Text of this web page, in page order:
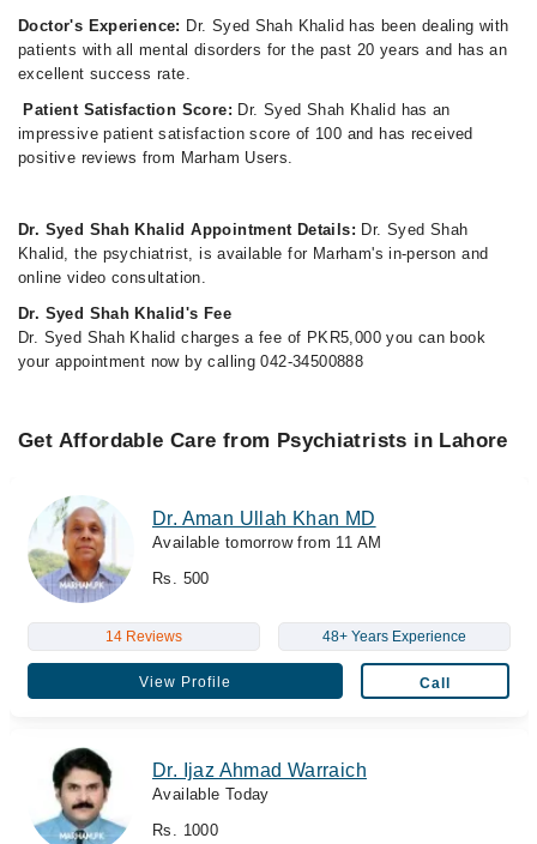
Doctor's Experience: Dr. Syed Shah Khalid has been dealing with
patients with all mental disorders for the past 20 years and has an
excellent success rate.
Patient Satisfaction Score: Dr. Syed Shah Khalid has an
impressive patient satisfaction score of 100 and has received
positive reviews from Marham Users.
Dr. Syed Shah Khalid Appointment Details: Dr. Syed Shah
Khalid, the psychiatrist, is available for Marham's in-person and
online video consultation.
Dr. Syed Shah Khalid's Fee
Dr. Syed Shah Khalid charges a fee of PKR5,000 you can book
your appointment now by calling 042-34500888
Get Affordable Care from Psychiatrists in Lahore
Dr. Aman Ullah Khan MD
Available tomorrow from 11 AM
Rs. 500
14 Reviews 48+ Years Experience
View Profile Call
Dr. Ijaz Ahmad Warraich
Available Today
Rs. 1000